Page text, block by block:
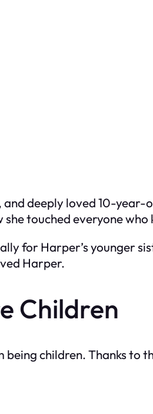
deeply loved 10-year-
touched everyone
for Harper’s younger
Harper.
Children
children. Thanks to